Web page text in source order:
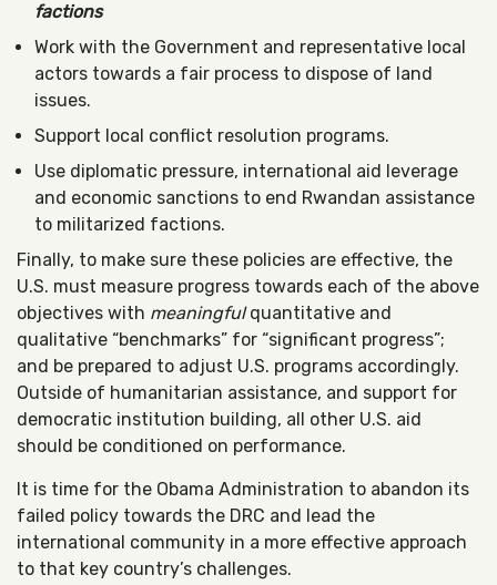
factions
Work with the Government and representative local
actors towards a fair process to dispose of land
issues.
Support local conflict resolution programs.
Use diplomatic pressure, international aid leverage
and economic sanctions to end Rwandan assistance
to militarized factions.
Finally, to make sure these policies are effective, the
U.S. must measure progress towards each of the above
objectives with meaningfulquantitative and
qualitative “benchmarks” for “significant progress”;
and be prepared to adjust U.S. programs accordingly.
Outside of humanitarian assistance, and support for
democratic institution building, all other U.S. aid
should be conditioned on performance.
It is time for the Obama Administration to abandon its
failed policy towards the DRC and lead the
international community in a more effective approach
to that key country’s challenges.